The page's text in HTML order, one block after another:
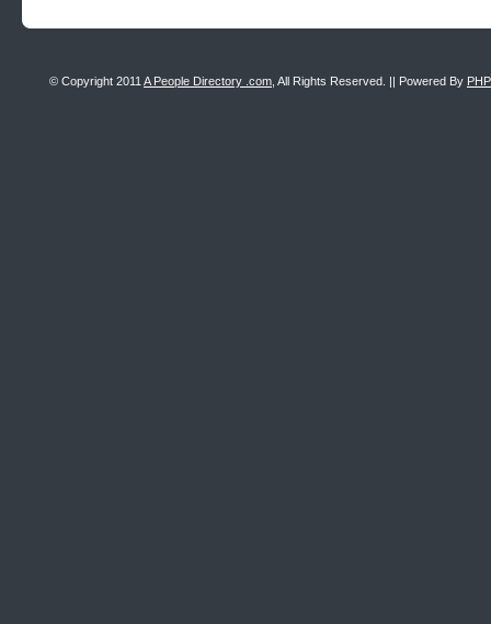
© Copyright 2011 A People Directory .com , All Rights Reserved. || Powered By